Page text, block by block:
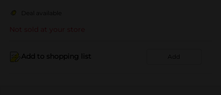
Deal available
Not sold at your store
Add to shopping list Add